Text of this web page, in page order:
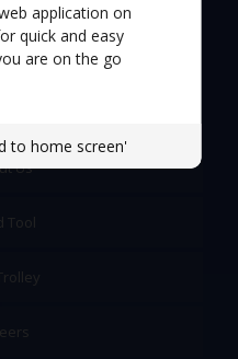
application on
quick and easy
are on the go
to home screen'
Us
Tool